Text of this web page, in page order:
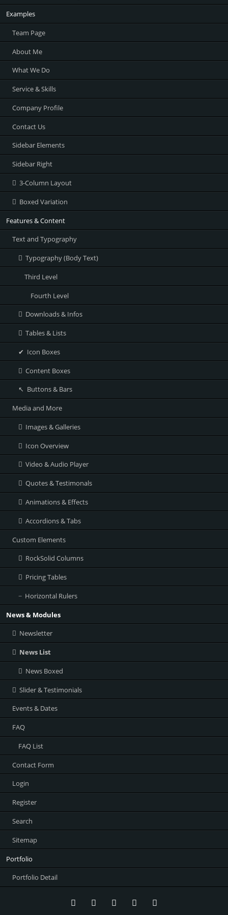
Examples
Team Page
About Me
What We Do
Service & Skills
Company Profile
Contact Us
Sidebar Elements
Sidebar Right
3-Column Layout
Boxed Variation
Features & Content
Text and Typography
Typography (Body Text)
Third Level
Fourth Level
Downloads & Infos
Tables & Lists
Icon Boxes
Content Boxes
Buttons & Bars
Media and More
Images & Galleries
Icon Overview
Video & Audio Player
Quotes & Testimonals
Animations & Effects
Accordions & Tabs
Custom Elements
RockSolid Columns
Pricing Tables
Horizontal Rulers
News & Modules
Newsletter
News List
News Boxed
Slider & Testimonials
Events & Dates
FAQ
FAQ List
Contact Form
Login
Register
Search
Sitemap
Portfolio
Portfolio Detail